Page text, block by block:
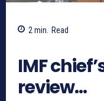
2 min. Read
IMF
review…